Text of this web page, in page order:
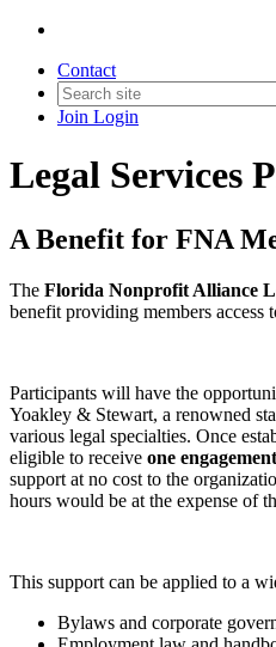
Contact
Join Login
Legal Services
A Benefit for FNA
The Florida Nonprofit Alliance
benefit providing members access
Participants will have the
Yoakley & Stewart, a renowned
various legal specialties. Once
eligible to receive one
support at no cost to the
hours would be at the expense of
This support can be applied to a
Bylaws and corporate